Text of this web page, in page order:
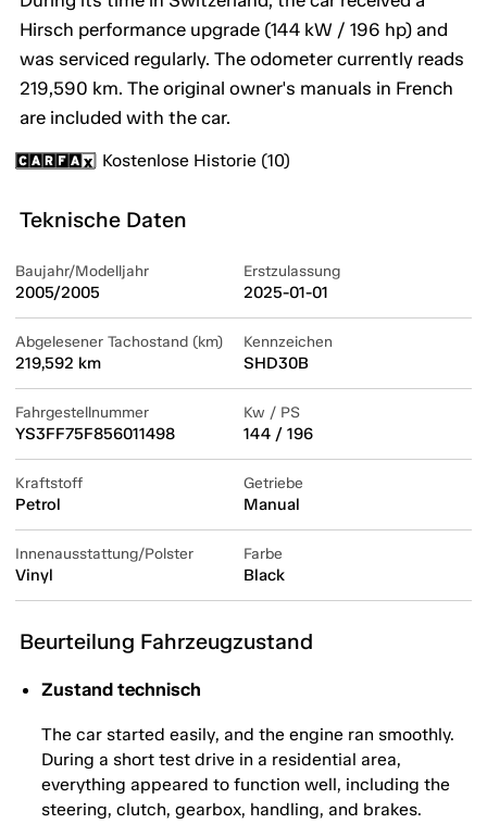
Hirsch performance upgrade (144 kW / 196 hp) and
was serviced regularly. The odometer currently reads
219,590 km. The original owner's manuals in French
are included with the car.
Kostenlose Historie (10)
Teknische Daten
Baujahr/Modelljahr
2005/2005
Erstzulassung
2025-01-01
Abgelesener Tachostand (km)
219,592 km
Kennzeichen
SHD30B
Fahrgestellnummer
YS3FF75F856011498
Kw / PS
144 / 196
Kraftstoff
Petrol
Getriebe
Manual
Innenausstattung/Polster
Vinyl
Farbe
Black
Beurteilung Fahrzeugzustand
Zustand technisch
The car started easily, and the engine ran smoothly.
During a short test drive in a residential area,
everything appeared to function well, including the
steering, clutch, gearbox, handling, and brakes.